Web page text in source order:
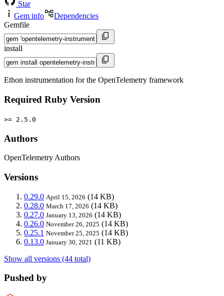
Star
Gem info
Dependencies
Gemfile
install
Ethon instrumentation for the OpenTelemetry framework
Required Ruby Version
>= 2.5.0
Authors
OpenTelemetry Authors
Versions
0.29.0 April 15, 2026 (14 KB)
0.28.0 March 17, 2026 (14 KB)
0.27.0 January 13, 2026 (14 KB)
0.26.0 November 26, 2025 (14 KB)
0.25.1 November 25, 2025 (14 KB)
0.13.0 January 30, 2021 (11 KB)
Show all versions (44 total)
Pushed by